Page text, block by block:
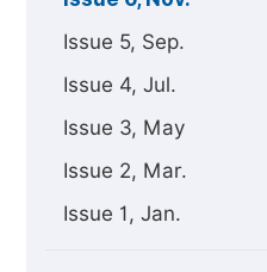
Issue 5, Sep.
Issue 4, Jul.
Issue 3, May
Issue 2, Mar.
Issue 1, Jan.